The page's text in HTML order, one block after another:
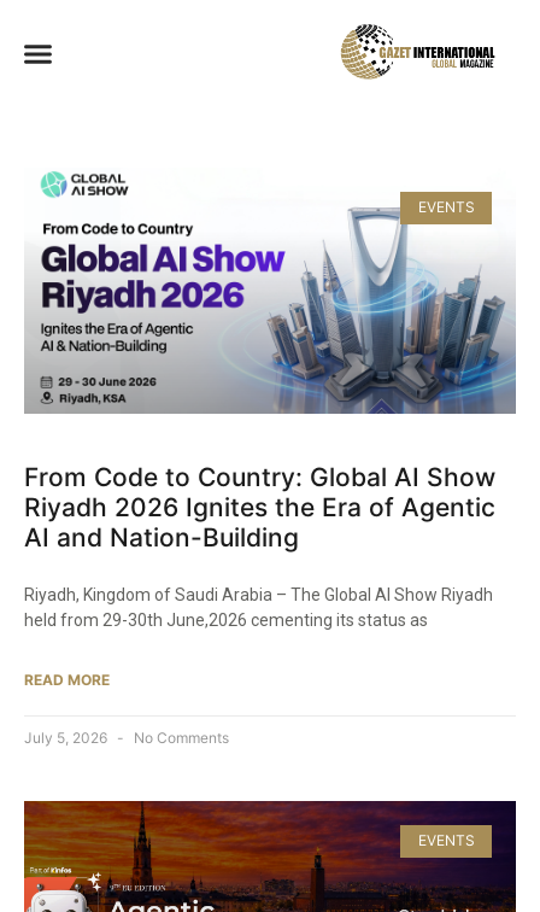
EVENTS
From Code to Country: Global AI Show
Riyadh 2026 Ignites the Era of Agentic
AI and Nation-Building
Riyadh, Kingdom of Saudi Arabia – The Global AI Show Riyadh
held from 29-30th June,2026 cementing its status as
READ MORE
July 5, 2026 No Comments
EVENTS